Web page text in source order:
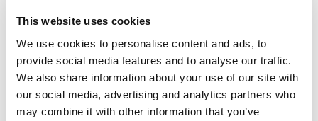
This website uses cookies
We use cookies to personalise content and ads, to
provide social media features and to analyse our traffic.
We also share information about your use of our site with
our social media, advertising and analytics partners who
may combine it with other information that you’ve
Altea Energy?
If you are an expert in the energy sector and looking
for a new assignment, putting yourself in the best
conditions for your interview is essential to increase
your chances of being preselected in applicants’ pool
that will be submitted to our clients. Asma Boubakri,
Re...